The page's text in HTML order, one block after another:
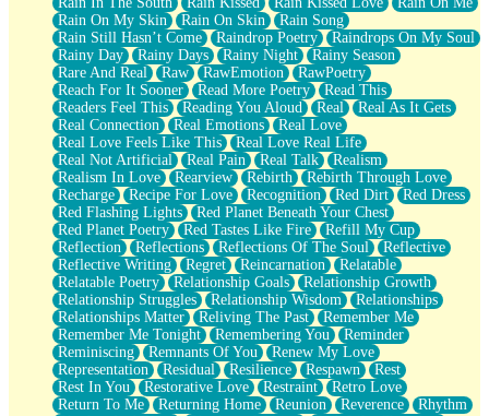
Rain On My Skin
Rain On Skin
Rain Song
Rain Still Hasn’t Come
Raindrop Poetry
Raindrops On My Soul
Rainy Day
Rainy Days Rainy Night
Rainy Season
Rare And Real
Raw RawEmotion
RawPoetry
Reach For It Sooner
Read More Poetry
Read This
Readers Feel This
Reading You Aloud Real
Real As It Gets
Real Connection
Real Emotions
Real Love
Real Love Feels Like This
Real Love Real Life
Real Not Artificial
Real Pain Real Talk
Realism
Realism In Love
Rearview Rebirth
Rebirth Through Love
Recharge
Recipe For Love Recognition Red Dirt
Red Dress
Red Flashing Lights
Red Planet Beneath Your Chest
Red Planet Poetry
Red Tastes Like Fire
Refill My Cup
Reflection
Reflections Reflections Of The Soul
Reflective
Reflective Writing
Regret Reincarnation
Relatable
Relatable Poetry
Relationship Goals
Relationship Growth
Relationship Struggles
Relationship Wisdom
Relationships
Relationships Matter
Reliving The Past
Remember Me
Remember Me Tonight
Remembering You
Reminder
Reminiscing
Remnants Of You
Renew My Love
Representation
Residual Resilience Respawn
Rest
Rest In You
Restorative Love Restraint
Retro Love
Return To Me
Returning Home Reunion Reverence
Rhythm